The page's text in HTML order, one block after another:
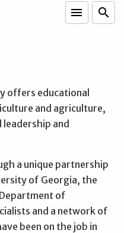
menu search
offers educational
and agriculture,
and
a unique partnership
of Georgia, the
of
and a network of
been on the job in